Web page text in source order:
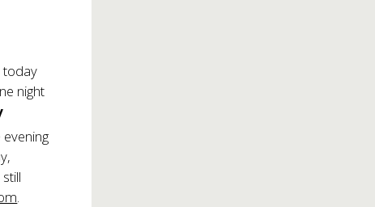
night